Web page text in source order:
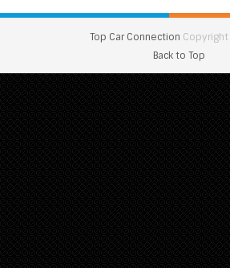
Top Car Connection
Back to Top